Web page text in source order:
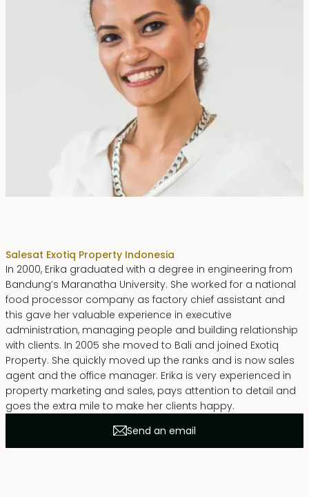
Salesat Exotiq Property Indonesia
In 2000, Erika graduated with a degree in engineering from
Bandung’s Maranatha University. She worked for a national
food processor company as factory chief assistant and
this gave her valuable experience in executive
administration, managing people and building relationship
with clients. In 2005 she moved to Bali and joined Exotiq
Property. She quickly moved up the ranks and is now sales
agent and the office manager. Erika is very experienced in
property marketing and sales, pays attention to detail and
goes the extra mile to make her clients happy.
Send an email